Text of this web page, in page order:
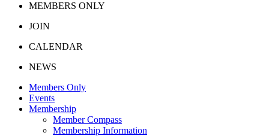
MEMBERS ONLY
JOIN
CALENDAR
NEWS
Members Only
Events
Membership
Member Compass
Membership Information